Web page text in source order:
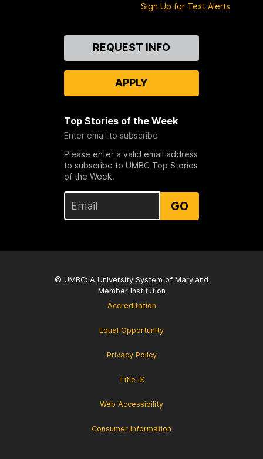
Sign Up for Text Alerts
REQUEST INFO
APPLY
Top Stories of the Week
Enter email to subscribe
Please enter a valid email address
to subscribe to UMBC Top Stories
of the Week.
GO
© UMBC: A University System of Maryland
Member Institution
Accreditation
Equal Opportunity
Privacy Policy
Title IX
Web Accessibility
Consumer Information